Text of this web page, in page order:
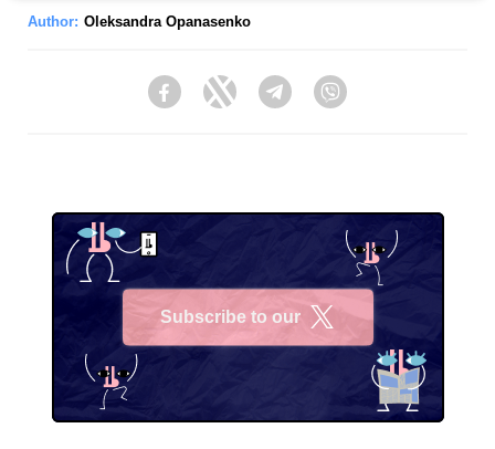
Author: Oleksandra Opanasenko
FacebookTwitter Telegram
Subscribe to our